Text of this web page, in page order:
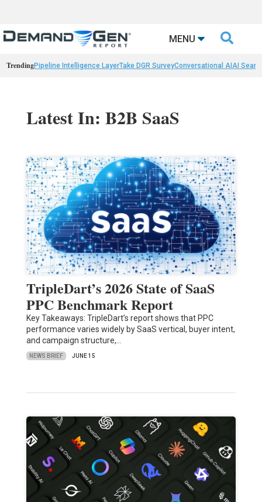
MENU 
TrendingPipeline Intelligence LayerTake DGR SurveyConversational AIAI
Latest In: B2B SaaS
TripleDart’s 2026 State of SaaS
PPC Benchmark Report
Key Takeaways: TripleDart’s report shows that PPC
performance varies widely by SaaS vertical, buyer intent,
and campaign structure,…
NEWS BRIEF JUNE 15